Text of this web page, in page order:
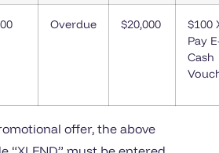
Overdue $20,000
$100
Pay
Cash
offer, the above